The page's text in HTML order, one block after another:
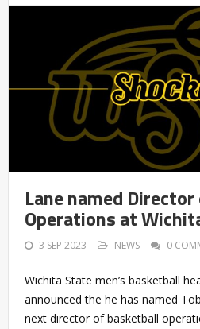
Lane named
Operations at
3 SEP 2023 NEWS 0
Wichita State men’s basketball
announced the he has named
next director of basketball